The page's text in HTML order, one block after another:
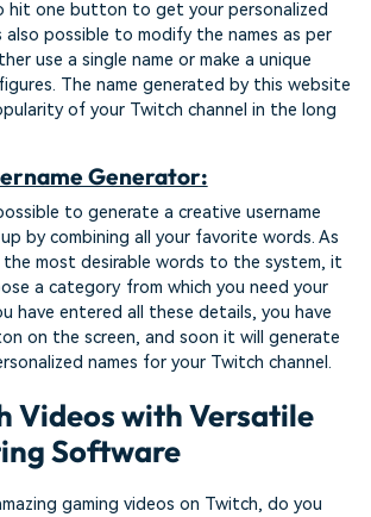
hit one button to get your personalized
also possible to modify the names as per
use a single name or make a unique
The name generated by this website
of your Twitch channel in the long
Generator:
to generate a creative username
by combining all your favorite words. As
most desirable words to the system, it
a category from which you need your
have entered all these details, you have
on the screen, and soon it will generate
names for your Twitch channel.
Videos with Versatile
Software
gaming videos on Twitch, do you